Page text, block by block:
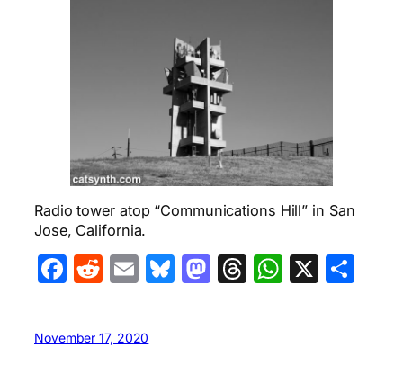
Radio tower atop “Communications Hill” in San
Jose, California.
Facebook
Reddit
EmailBluesky
Mastodon
Threads
X
November 17, 2020